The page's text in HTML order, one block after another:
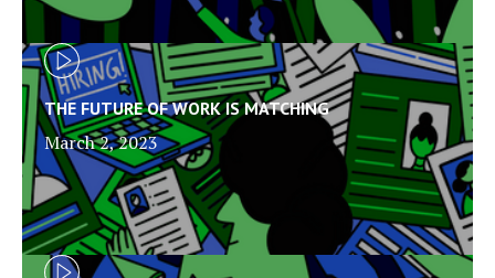
THE FUTURE OF WORK IS MATCHING
March 2, 2023